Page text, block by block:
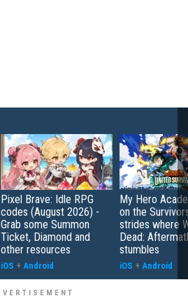
Pixel Brave: Idle RPG
codes (August 2026) -
Grab some Summon
Ticket, Diamond and
other resources
iOS + Android
My Hero
on the
strides where
Dead:
stumbles
iOS + Android